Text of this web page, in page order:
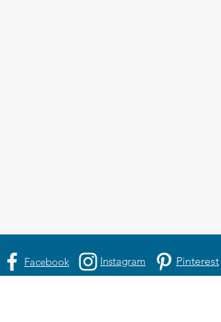
Facebook Instagram Pinterest